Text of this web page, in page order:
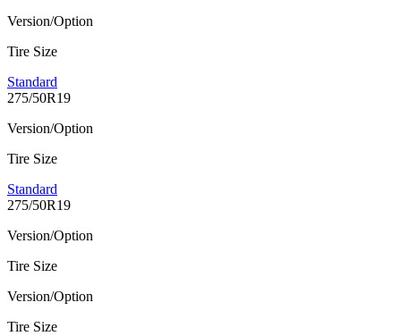
Version/Option
Tire Size
Standard
275/50R19
Version/Option
Tire Size
Standard
275/50R19
Version/Option
Tire Size
Version/Option
Tire Size